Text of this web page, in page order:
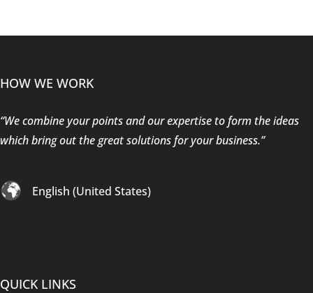
HOW WE WORK
“We combine your points and our expertise to form the ideas
which bring out the great solutions for your business.”
English (United States)
QUICK LINKS